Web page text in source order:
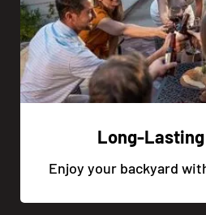
Long-
Enjoy your backyard